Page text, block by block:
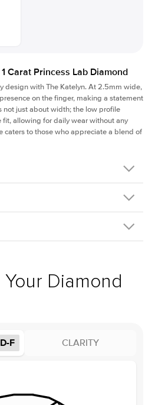
Carat Princess Lab Diamond
design with The Katelyn. At 2.5mm wide,
on the finger, making a statement
not just about width; the low profile
allowing for daily wear without any
caters to those who appreciate a blend of
LDIAM-PR-1-WG-14
takes 3-4 weeks to craft.
Diamond
D-F CLARITY